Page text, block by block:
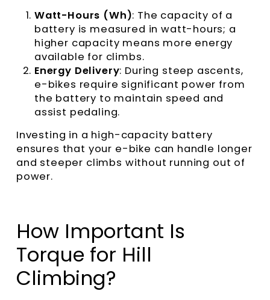
Watt-Hours (Wh): The capacity of a
battery is measured in watt-hours; a
higher capacity means more energy
available for climbs.
Energy Delivery: During steep ascents,
e-bikes require significant power from
the battery to maintain speed and
assist pedaling.
Investing in a high-capacity battery
ensures that your e-bike can handle longer
and steeper climbs without running out of
power.
How Important Is
Torque for Hill
Climbing?